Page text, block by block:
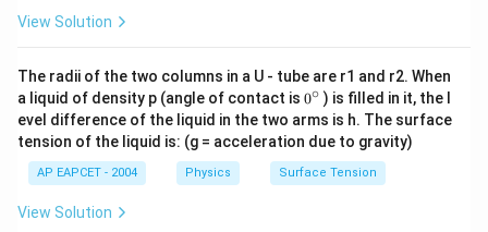
Step 3: Analyze the remaining options.
belongs to the VHF television transmission range and
is not used for satellite uplink communication.
88-108\ \text{MHz}
88−108 MHz
is the FM radio broadcasting band.
View Solution
The radii of the two columns in a U - tube are r1 and r2. When
a liquid of density p (angle of contact is 0
{}
^
\c
ir
c
0∘ ) is filled in it, the l
evel difference of the liquid in the two arms is h. The surface
tension of the liquid is: (g = acceleration due to gravity)
AP EAPCET - 2004 Physics Surface Tension
View Solution